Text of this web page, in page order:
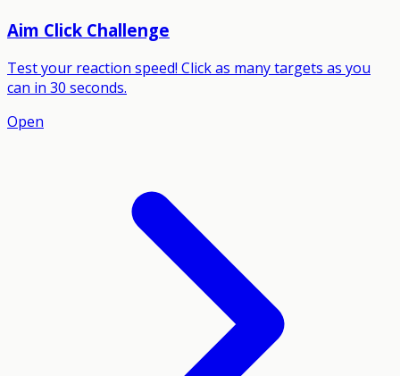
Aim Click Challenge
Test your reaction speed! Click as many targets as you
can in 30 seconds.
Open